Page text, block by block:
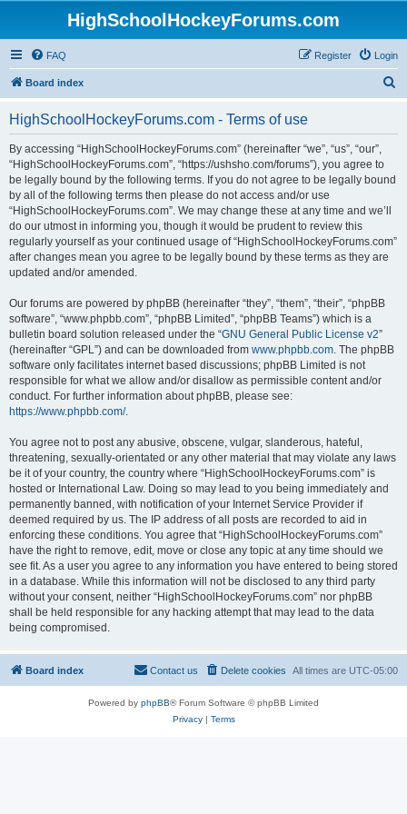
HighSchoolHockeyForums.com
FAQ Login
Register
Board index
HighSchoolHockeyForums.com - Terms of use
By accessing “HighSchoolHockeyForums.com” (hereinafter “we”, “us”, “our”,
“HighSchoolHockeyForums.com”, “https://ushsho.com/forums”), you agree to
be legally bound by the following terms. If you do not agree to be legally bound
by all of the following terms then please do not access and/or use
“HighSchoolHockeyForums.com”. We may change these at any time and we’ll
do our utmost in informing you, though it would be prudent to review this
regularly yourself as your continued usage of “HighSchoolHockeyForums.com”
after changes mean you agree to be legally bound by these terms as they are
updated and/or amended.
Our forums are powered by phpBB (hereinafter “they”, “them”, “their”, “phpBB
software”, “www.phpbb.com”, “phpBB Limited”, “phpBB Teams”) which is a
bulletin board solution released under the “GNU General Public License v2”
(hereinafter “GPL”) and can be downloaded from www.phpbb.com. The phpBB
software only facilitates internet based discussions; phpBB Limited is not
responsible for what we allow and/or disallow as permissible content and/or
conduct. For further information about phpBB, please see:
https://www.phpbb.com/.
You agree not to post any abusive, obscene, vulgar, slanderous, hateful,
threatening, sexually-orientated or any other material that may violate any laws
be it of your country, the country where “HighSchoolHockeyForums.com” is
hosted or International Law. Doing so may lead to you being immediately and
permanently banned, with notification of your Internet Service Provider if
deemed required by us. The IP address of all posts are recorded to aid in
enforcing these conditions. You agree that “HighSchoolHockeyForums.com”
have the right to remove, edit, move or close any topic at any time should we
see fit. As a user you agree to any information you have entered to being stored
in a database. While this information will not be disclosed to any third party
without your consent, neither “HighSchoolHockeyForums.com” nor phpBB
shall be held responsible for any hacking attempt that may lead to the data
being compromised.
Board index All times are UTC-05:00
Delete cookies
Contact us
Powered by phpBB® Forum Software © phpBB Limited
Privacy| Terms